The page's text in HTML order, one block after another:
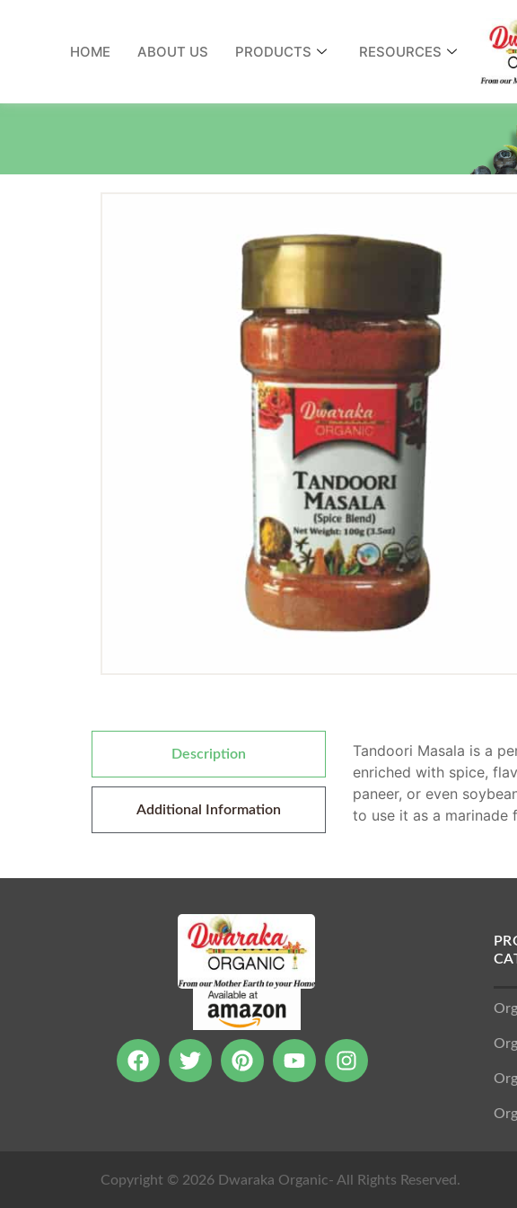
HOME ABOUT US PRODUCTS RESOURCES
Description
Additional Information
Tandoori Masala is a
enriched with spice,
paneer, or even
to use it as a marinade
Copyright © 2026 Dwaraka Organic- All Rights Reserved.